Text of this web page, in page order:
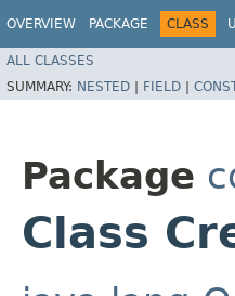
OVERVIEW PACKAGE CLASS
ALL CLASSES
SUMMARY: NESTED | FIELD |
Package
Class